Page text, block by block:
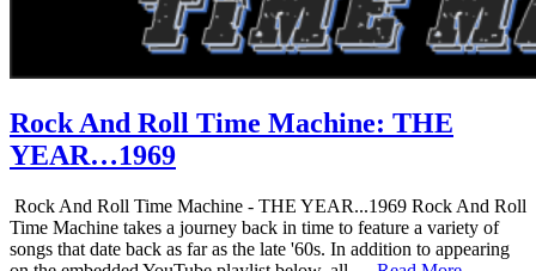
Rock And Roll Time Machine: THE
YEAR…1969
Rock And Roll Time Machine - THE YEAR...1969 Rock And Roll
Time Machine takes a journey back in time to feature a variety of
songs that date back as far as the late '60s. In addition to appearing